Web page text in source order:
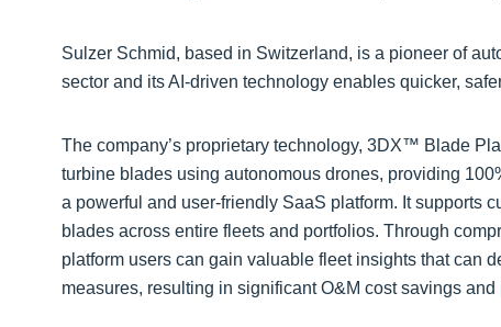
Sulzer Schmid, based in Switzerland, is a pioneer of
sector and its AI-driven technology enables quicker,
The company’s proprietary technology, 3DX™ Blade
turbine blades using autonomous drones, providing
a powerful and user-friendly SaaS platform. It supports
blades across entire fleets and portfolios. Through
platform users can gain valuable fleet insights that can
measures, resulting in significant O&M cost savings